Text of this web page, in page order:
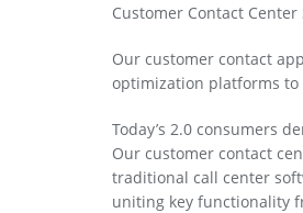
Customer Contact Center
Our customer contact
optimization platforms
Today’s 2.0 consumers
Our customer contact
traditional call center
uniting key functionality